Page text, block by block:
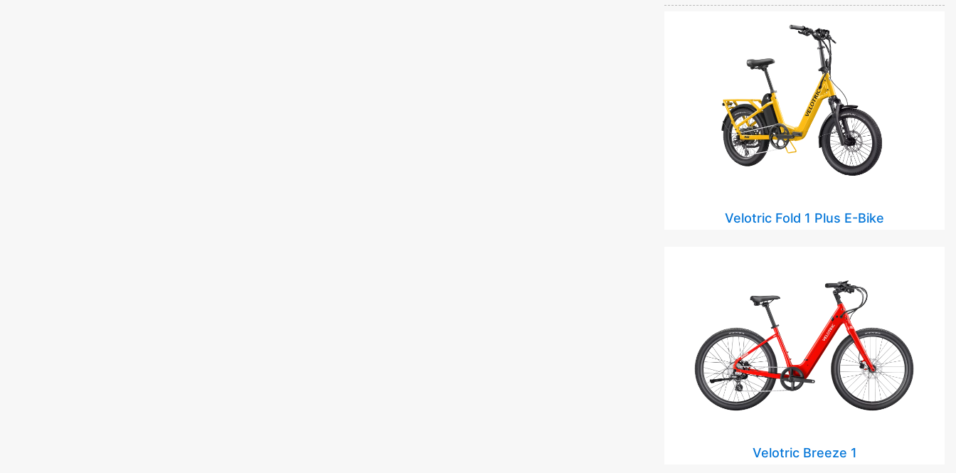
Velotric Fold 1 Plus E-Bike
Velotric Breeze 1